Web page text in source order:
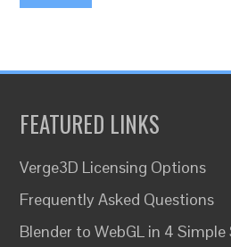
FEATURED LINKS
Verge3D Licensing Options
Frequently Asked Questions
Blender to WebGL in 4 Simple